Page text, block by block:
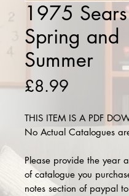
1975 Sears
Spring and
Summer
£8.99
THIS ITEM IS A PDF
No Actual Catalogues
Please provide the year
of catalogue you
notes section of paypal